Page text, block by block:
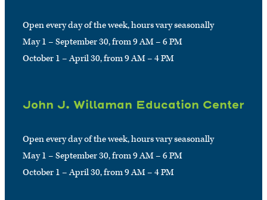
Open every day of the week, hours vary seasonally
May 1 – September 30, from 9 AM – 6 PM
October 1 – April 30, from 9 AM – 4 PM
John J. Willaman Education Center
Open every day of the week, hours vary seasonally
May 1 – September 30, from 9 AM – 6 PM
October 1 – April 30, from 9 AM – 4 PM